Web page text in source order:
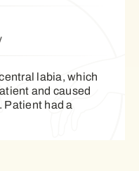
labia, which
and caused
Patient had a